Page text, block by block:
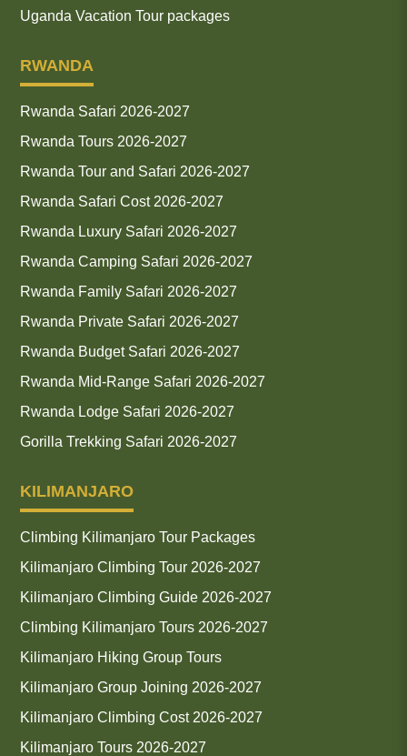
Uganda Vacation Tour packages
RWANDA
Rwanda Safari 2026-2027
Rwanda Tours 2026-2027
Rwanda Tour and Safari 2026-2027
Rwanda Safari Cost 2026-2027
Rwanda Luxury Safari 2026-2027
Rwanda Camping Safari 2026-2027
Rwanda Family Safari 2026-2027
Rwanda Private Safari 2026-2027
Rwanda Budget Safari 2026-2027
Rwanda Mid-Range Safari 2026-2027
Rwanda Lodge Safari 2026-2027
Gorilla Trekking Safari 2026-2027
KILIMANJARO
Climbing Kilimanjaro Tour Packages
Kilimanjaro Climbing Tour 2026-2027
Kilimanjaro Climbing Guide 2026-2027
Climbing Kilimanjaro Tours 2026-2027
Kilimanjaro Hiking Group Tours
Kilimanjaro Group Joining 2026-2027
Kilimanjaro Climbing Cost 2026-2027
Kilimanjaro Tours 2026-2027